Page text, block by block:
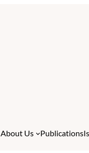
About Us Publications